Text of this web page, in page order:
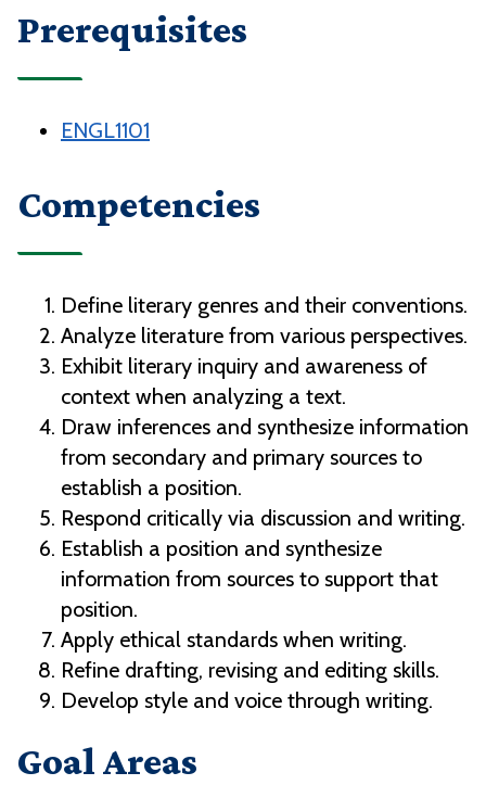
Prerequisites
ENGL1101
Competencies
Define literary genres and their conventions.
Analyze literature from various perspectives.
Exhibit literary inquiry and awareness of
context when analyzing a text.
Draw inferences and synthesize information
from secondary and primary sources to
establish a position.
Respond critically via discussion and writing.
Establish a position and synthesize
information from sources to support that
position.
Apply ethical standards when writing.
Refine drafting, revising and editing skills.
Develop style and voice through writing.
Goal Areas